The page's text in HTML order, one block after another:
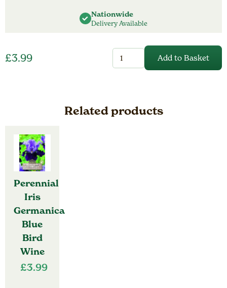
Nationwide
Delivery Available
£3.99
Sweet
Pea
Heirloom
Add to Basket
Related products
Perennial
Iris
Germanica
Blue
Bird
Wine
£3.99